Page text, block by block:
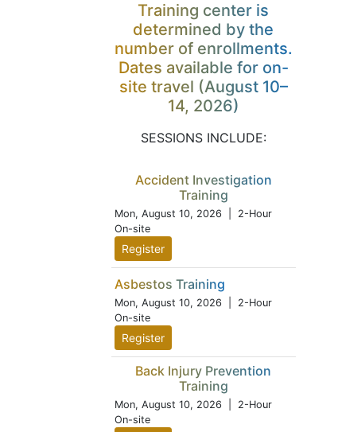
Training center is
determined by the
number of enrollments.
Dates available for on-
site travel (August 10–
14, 2026)
SESSIONS INCLUDE:
Accident Investigation
Training
Mon, August 10, 2026 | 2-Hour
On-site
Register
Asbestos Training
Mon, August 10, 2026 | 2-Hour
On-site
Register
Back Injury Prevention
Training
Mon, August 10, 2026 | 2-Hour
On-site